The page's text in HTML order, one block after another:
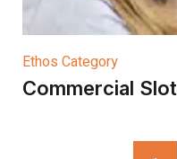
Ethos Category
Commercial Slot